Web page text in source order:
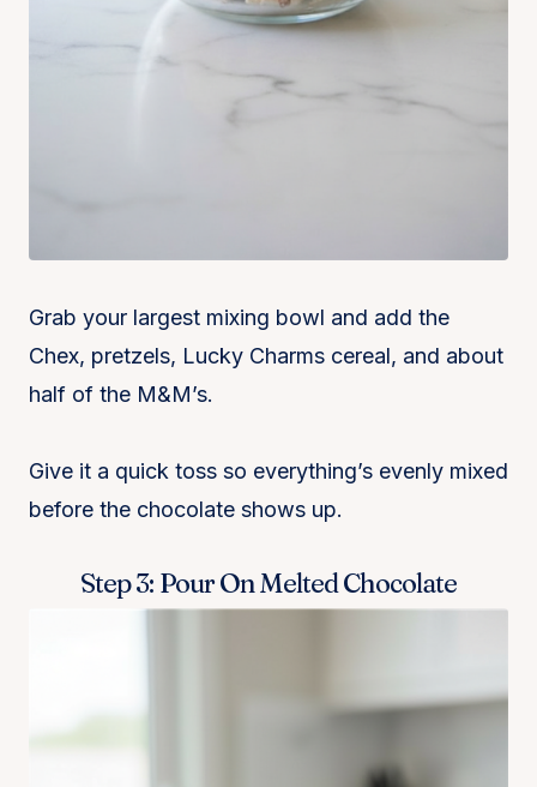
Grab your largest mixing bowl and add the
Chex, pretzels, Lucky Charms cereal, and about
half of the M&M’s.
Give it a quick toss so everything’s evenly mixed
before the chocolate shows up.
Step 3: Pour On Melted Chocolate